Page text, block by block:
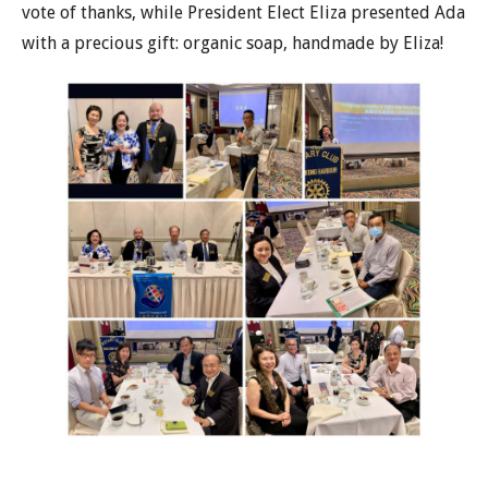
vote of thanks, while President Elect Eliza presented Ada
with a precious gift: organic soap, handmade by Eliza!